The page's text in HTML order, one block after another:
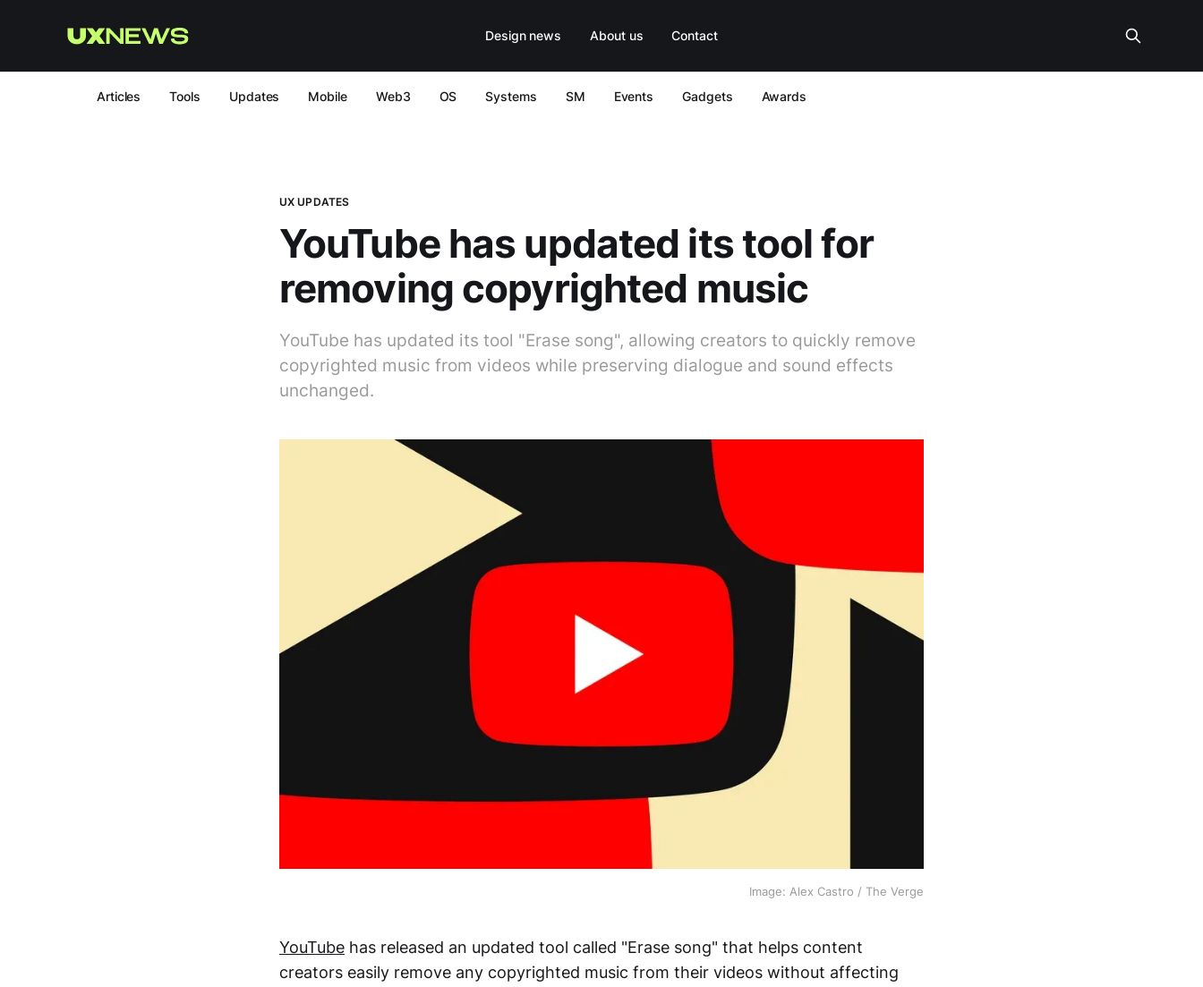
Design news About us Contact
Articles Tools Updates Mobile Web3 OS Systems SM Events Gadgets Awards
UX UPDATES
YouTube has updated its tool for
removing copyrighted music
YouTube has updated its tool "Erase song", allowing creators to quickly remove
copyrighted music from videos while preserving dialogue and sound effects
unchanged.
Image: Alex Castro / The Verge
YouTube has released an updated tool called "Erase song" that helps content
creators easily remove any copyrighted music from their videos without affecting